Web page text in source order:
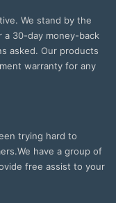
We stand by the
30-day money-back
asked. Our products
warranty for any
trying hard to
have a group of
free assist to your